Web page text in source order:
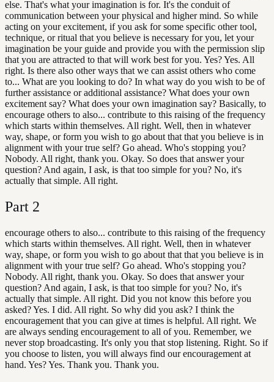
else. That's what your imagination is for. It's the conduit of
communication between your physical and higher mind. So while
acting on your excitement, if you ask for some specific other tool,
technique, or ritual that you believe is necessary for you, let your
imagination be your guide and provide you with the permission slip
that you are attracted to that will work best for you. Yes? Yes. All
right. Is there also other ways that we can assist others who come
to... What are you looking to do? In what way do you wish to be of
further assistance or additional assistance? What does your own
excitement say? What does your own imagination say? Basically, to
encourage others to also... contribute to this raising of the frequency
which starts within themselves. All right. Well, then in whatever
way, shape, or form you wish to go about that that you believe is in
alignment with your true self? Go ahead. Who's stopping you?
Nobody. All right, thank you. Okay. So does that answer your
question? And again, I ask, is that too simple for you? No, it's
actually that simple. All right.
Part 2
encourage others to also... contribute to this raising of the frequency
which starts within themselves. All right. Well, then in whatever
way, shape, or form you wish to go about that that you believe is in
alignment with your true self? Go ahead. Who's stopping you?
Nobody. All right, thank you. Okay. So does that answer your
question? And again, I ask, is that too simple for you? No, it's
actually that simple. All right. Did you not know this before you
asked? Yes. I did. All right. So why did you ask? I think the
encouragement that you can give at times is helpful. All right. We
are always sending encouragement to all of you. Remember, we
never stop broadcasting. It's only you that stop listening. Right. So if
you choose to listen, you will always find our encouragement at
hand. Yes? Yes. Thank you. Thank you.